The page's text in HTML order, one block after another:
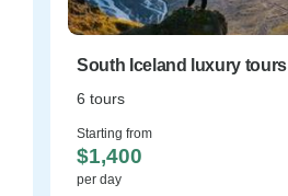
South Iceland luxury tours
6 tours
Starting from
$1,400
per day